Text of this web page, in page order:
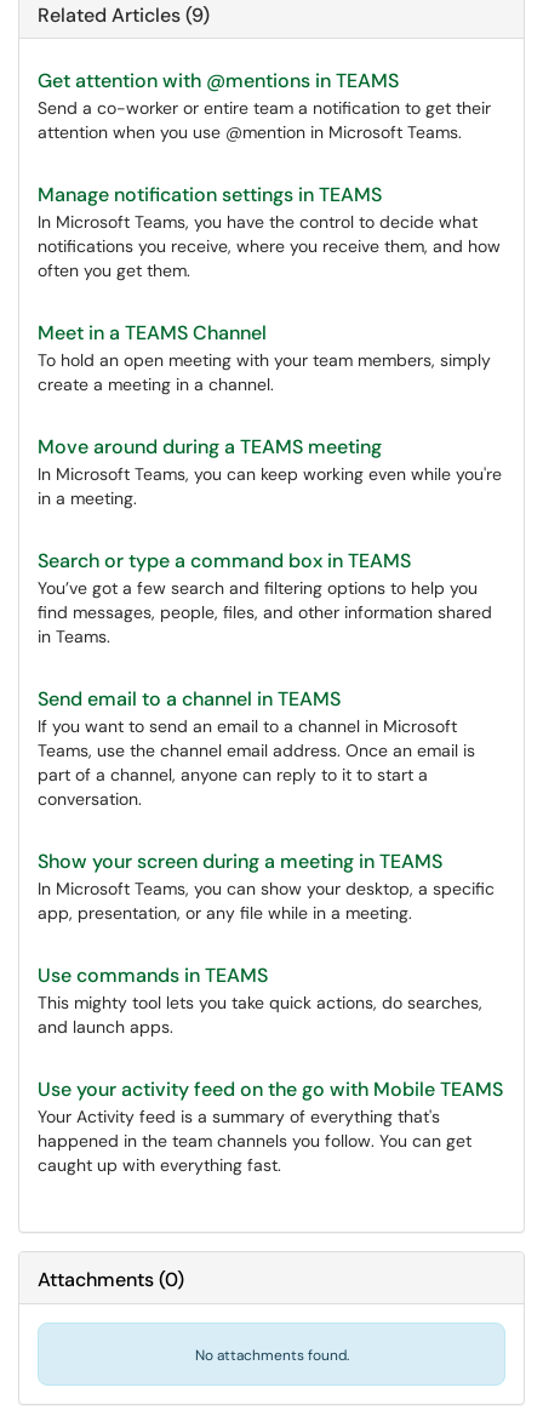
Related Articles (9)
Get attention with @mentions in TEAMS
Send a co-worker or entire team a notification to get their
attention when you use @mention in Microsoft Teams.
Manage notification settings in TEAMS
In Microsoft Teams, you have the control to decide what
notifications you receive, where you receive them, and how
often you get them.
Meet in a TEAMS Channel
To hold an open meeting with your team members, simply
create a meeting in a channel.
Move around during a TEAMS meeting
In Microsoft Teams, you can keep working even while you're
in a meeting.
Search or type a command box in TEAMS
You’ve got a few search and filtering options to help you
find messages, people, files, and other information shared
in Teams.
Send email to a channel in TEAMS
If you want to send an email to a channel in Microsoft
Teams, use the channel email address. Once an email is
part of a channel, anyone can reply to it to start a
conversation.
Show your screen during a meeting in TEAMS
In Microsoft Teams, you can show your desktop, a specific
app, presentation, or any file while in a meeting.
Use commands in TEAMS
This mighty tool lets you take quick actions, do searches,
and launch apps.
Use your activity feed on the go with Mobile TEAMS
Your Activity feed is a summary of everything that's
happened in the team channels you follow. You can get
caught up with everything fast.
Attachments(0)
No attachments found.